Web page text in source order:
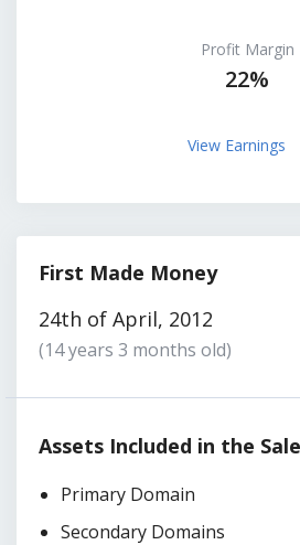
Profit Margin
22%
View Earnings
First Made Money
24th of April, 2012
(14 years 3 months old)
Assets Included in the Sale
Primary Domain
Secondary Domains